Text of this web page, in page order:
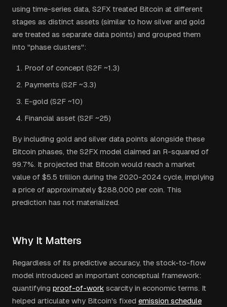
using time-series data, S2FX treated Bitcoin at different
stages as distinct assets (similar to how silver and gold
are treated as separate data points) and grouped them
into "phase clusters":
Proof of concept (S2F ~1.3)
Payments (S2F ~3.3)
E-gold (S2F ~10)
Financial asset (S2F ~25)
By including gold and silver data points alongside these
Bitcoin phases, the S2FX model claimed an R-squared of
99.7%. It projected that Bitcoin would reach a market
value of $5.5 trillion during the 2020-2024 cycle, implying
a price of approximately $288,000 per coin. This
prediction has not materialized.
Why It Matters
Regardless of its predictive accuracy, the stock-to-flow
model introduced an important conceptual framework:
quantifying proof-of-work scarcity in economic terms. It
helped articulate why Bitcoin's fixed emission schedule